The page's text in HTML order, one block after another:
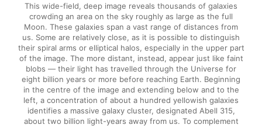
This wide-field, deep image reveals thousands of galaxies
crowding an area on the sky roughly as large as the full
Moon. These galaxies span a vast range of distances from
us. Some are relatively close, as it is possible to distinguish
their spiral arms or elliptical halos, especially in the upper part
of the image. The more distant, instead, appear just like faint
blobs — their light has travelled through the Universe for
eight billion years or more before reaching Earth. Beginning
in the centre of the image and extending below and to the
left, a concentration of about a hundred yellowish galaxies
identifies a massive galaxy cluster, designated Abell 315,
about two billion light-years away from us. To complement